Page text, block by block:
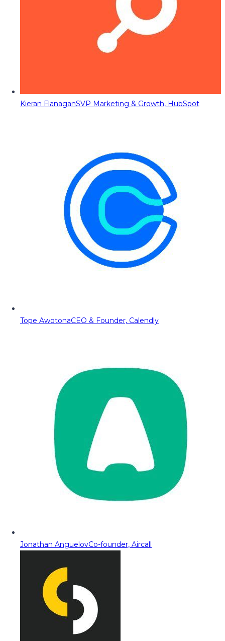
Kieran FlanaganSVP Marketing & Growth, HubSpot
Tope AwotonaCEO & Founder, Calendly
Jonathan AnguelovCo-founder, Aircall